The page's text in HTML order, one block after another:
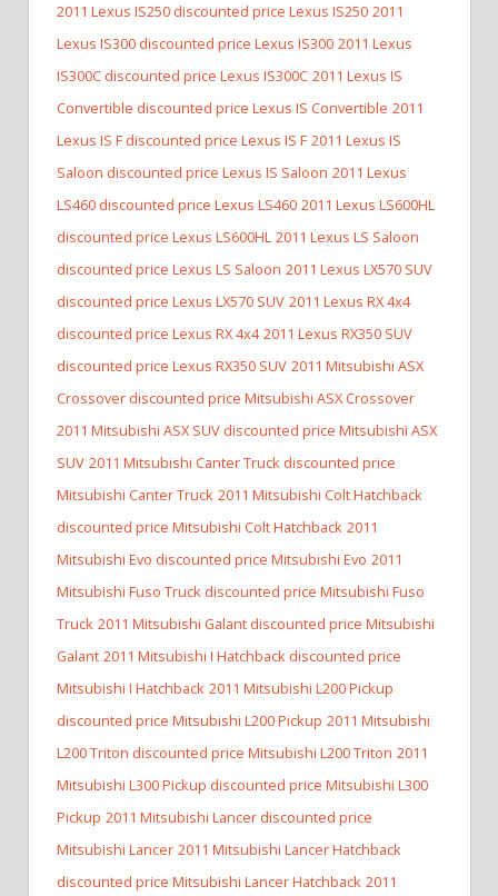
2011 Lexus IS250 discounted price Lexus IS250 2011
Lexus IS300 discounted price Lexus IS300 2011 Lexus
IS300C discounted price Lexus IS300C 2011 Lexus IS
Convertible discounted price Lexus IS Convertible 2011
Lexus IS F discounted price Lexus IS F 2011 Lexus IS
Saloon discounted price Lexus IS Saloon 2011 Lexus
LS460 discounted price Lexus LS460 2011 Lexus LS600HL
discounted price Lexus LS600HL 2011 Lexus LS Saloon
discounted price Lexus LS Saloon 2011 Lexus LX570 SUV
discounted price Lexus LX570 SUV 2011 Lexus RX 4x4
discounted price Lexus RX 4x4 2011 Lexus RX350 SUV
discounted price Lexus RX350 SUV 2011 Mitsubishi ASX
Crossover discounted price Mitsubishi ASX Crossover
2011 Mitsubishi ASX SUV discounted price Mitsubishi ASX
SUV 2011 Mitsubishi Canter Truck discounted price
Mitsubishi Canter Truck 2011 Mitsubishi Colt Hatchback
discounted price Mitsubishi Colt Hatchback 2011
Mitsubishi Evo discounted price Mitsubishi Evo 2011
Mitsubishi Fuso Truck discounted price Mitsubishi Fuso
Truck 2011 Mitsubishi Galant discounted price Mitsubishi
Galant 2011 Mitsubishi I Hatchback discounted price
Mitsubishi I Hatchback 2011 Mitsubishi L200 Pickup
discounted price Mitsubishi L200 Pickup 2011 Mitsubishi
L200 Triton discounted price Mitsubishi L200 Triton 2011
Mitsubishi L300 Pickup discounted price Mitsubishi L300
Pickup 2011 Mitsubishi Lancer discounted price
Mitsubishi Lancer 2011 Mitsubishi Lancer Hatchback
discounted price Mitsubishi Lancer Hatchback 2011